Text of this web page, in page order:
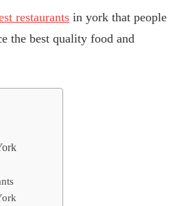
restaurants in york that people
the best quality food and